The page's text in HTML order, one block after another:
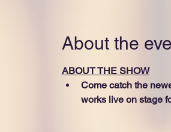
About the
ABOUT THE SHOW
Come catch the
works live on stage